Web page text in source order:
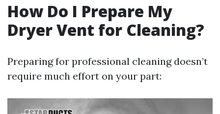
How Do I Prepare My
Dryer Vent for Cleaning?
Preparing for professional cleaning doesn’t
require much effort on your part: